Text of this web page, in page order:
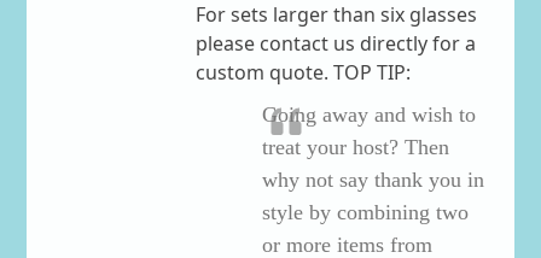
For sets larger than six glasses
please contact us directly for a
custom quote. TOP TIP:
Going away and wish to
treat your host? Then
why not say thank you in
style by combining two
or more items from